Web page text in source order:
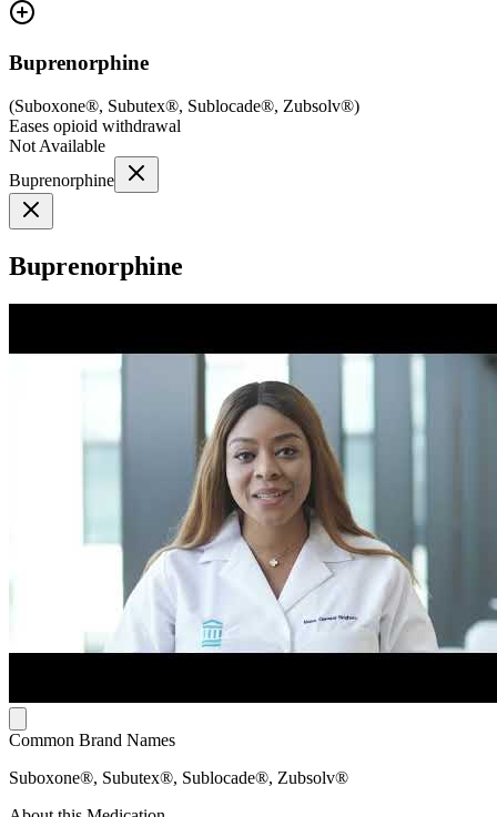
Buprenorphine
(Suboxone®, Subutex®, Sublocade®, Zubsolv®)
Eases opioid withdrawal
Not Available
Buprenorphine
Buprenorphine
Common Brand Names
Suboxone®, Subutex®, Sublocade®, Zubsolv®